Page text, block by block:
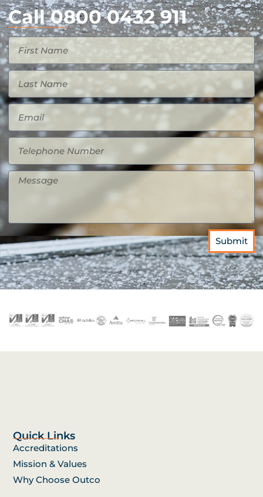
Call 0800 0432 911
Submit
Quick Links
Accreditations
Mission & Values
Why Choose Outco